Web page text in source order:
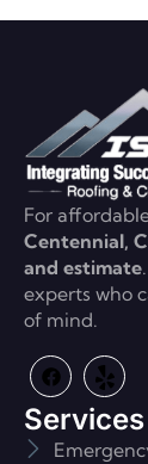
For
Centennial,
and estimate
experts who
of mind.
Services